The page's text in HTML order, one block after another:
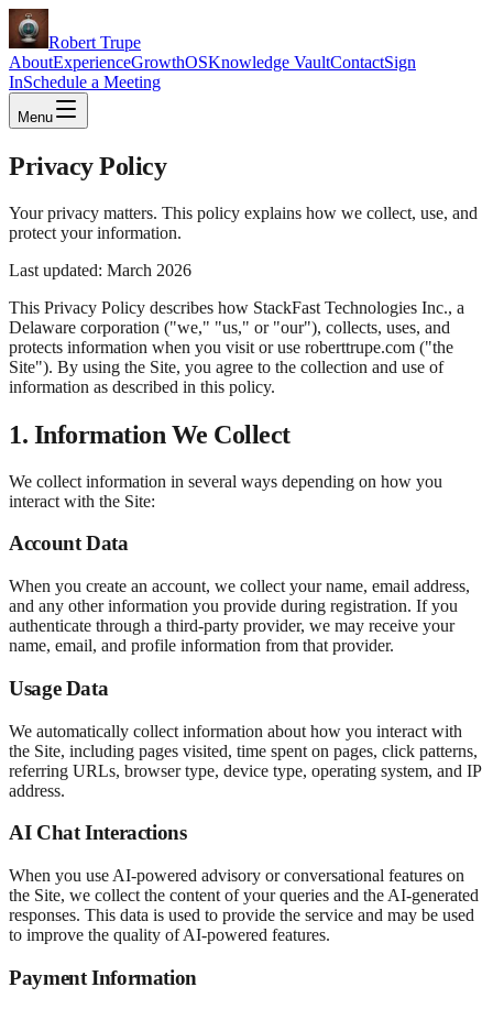
Robert Trupe
AboutExperienceGrowthOSKnowledge VaultContactSign
InSchedule a Meeting
Menu
Privacy Policy
Your privacy matters. This policy explains how we collect, use, and
protect your information.
Last updated: March 2026
This Privacy Policy describes how StackFast Technologies Inc., a
Delaware corporation ("we," "us," or "our"), collects, uses, and
protects information when you visit or use roberttrupe.com ("the
Site"). By using the Site, you agree to the collection and use of
information as described in this policy.
1. Information We Collect
We collect information in several ways depending on how you
interact with the Site:
Account Data
When you create an account, we collect your name, email address,
and any other information you provide during registration. If you
authenticate through a third-party provider, we may receive your
name, email, and profile information from that provider.
Usage Data
We automatically collect information about how you interact with
the Site, including pages visited, time spent on pages, click patterns,
referring URLs, browser type, device type, operating system, and IP
address.
AI Chat Interactions
When you use AI-powered advisory or conversational features on
the Site, we collect the content of your queries and the AI-generated
responses. This data is used to provide the service and may be used
to improve the quality of AI-powered features.
Payment Information